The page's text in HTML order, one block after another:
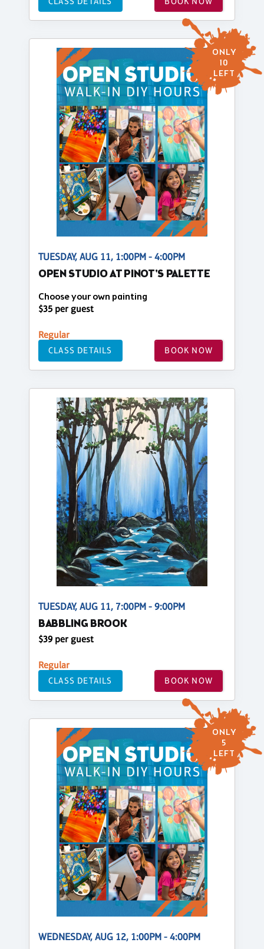
ONLY
10
LEFT
TUESDAY, AUG 11, 1:00PM - 4:00PM
OPEN STUDIO AT PINOT'S PALETTE
Choose your own painting
$35 per guest
Regular
CLASS DETAILS BOOK NOW
TUESDAY, AUG 11, 7:00PM - 9:00PM
BABBLING BROOK
$39 per guest
Regular
CLASS DETAILS BOOK NOW
ONLY
5
LEFT
WEDNESDAY, AUG 12, 1:00PM - 4:00PM